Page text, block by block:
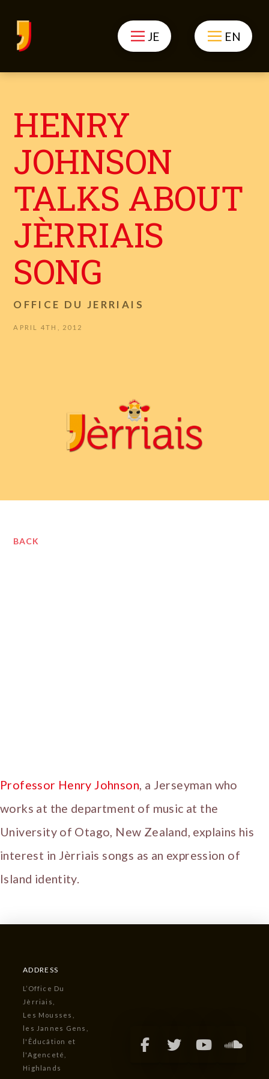
JE EN
HENRY
JOHNSON
TALKS ABOUT
JÈRRIAIS
SONG
OFFICE DU JERRIAIS
APRIL 4TH, 2012
BACK
Professor Henry Johnson, a Jerseyman who
works at the department of music at the
University of Otago, New Zealand, explains his
interest in Jèrriais songs as an expression of
Island identity.
ADDRESS
L’Office Du
Jèrriais,
Les Mousses,
les Jannes Gens,
l'Êducâtion et
l'Agenceté,
Highlands